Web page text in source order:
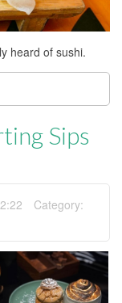
heard of sushi.
Sips
Category: